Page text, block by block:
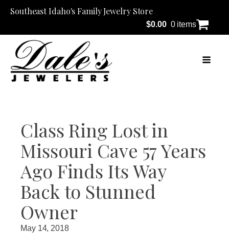
Southeast Idaho's Family Jewelry Store
$0.00 0 items
Class Ring Lost in
Missouri Cave 57 Years
Ago Finds Its Way
Back to Stunned
Owner
May 14, 2018